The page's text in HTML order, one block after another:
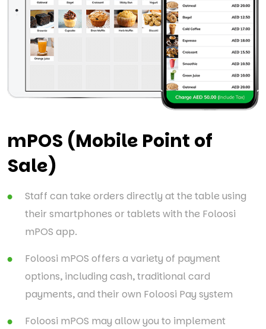
mPOS (Mobile Point of
Sale)
Staff can take orders directly at the table using
their smartphones or tablets with the Foloosi
mPOS app.
Foloosi mPOS offers a variety of payment
options, including cash, traditional card
payments, and their own Foloosi Pay system
Foloosi mPOS may allow you to implement